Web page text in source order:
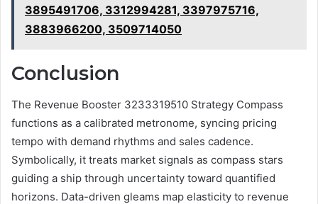
3895491706, 3312994281, 3397975716,
3883966200, 3509714050
Conclusion
The Revenue Booster 3233319510 Strategy Compass
functions as a calibrated metronome, syncing pricing
tempo with demand rhythms and sales cadence.
Symbolically, it treats market signals as compass stars
guiding a ship through uncertainty toward quantified
horizons. Data-driven gleams map elasticity to revenue